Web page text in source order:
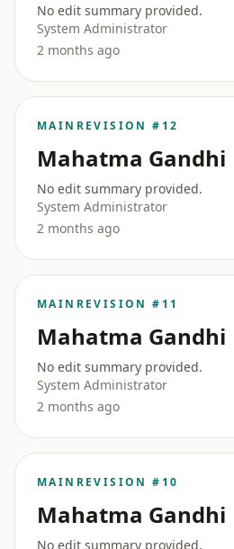
No edit summary provided.
System Administrator
2 months ago
MAIN REVISION #12
Mahatma Gandhi
No edit summary provided.
System Administrator
2 months ago
MAIN REVISION #11
Mahatma Gandhi
No edit summary provided.
System Administrator
2 months ago
MAIN REVISION #10
Mahatma Gandhi
No edit summary provided.